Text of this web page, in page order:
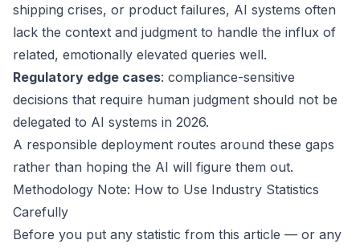
shipping crises, or product failures, AI systems often
lack the context and judgment to handle the influx of
related, emotionally elevated queries well.
Regulatory edge cases: compliance-sensitive
decisions that require human judgment should not be
delegated to AI systems in 2026.
A responsible deployment routes around these gaps
rather than hoping the AI will figure them out.
Methodology Note: How to Use Industry Statistics
Carefully
Before you put any statistic from this article — or any